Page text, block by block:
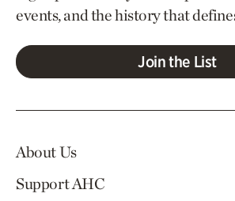
events, and the history that
Join the List
About Us
Support AHC